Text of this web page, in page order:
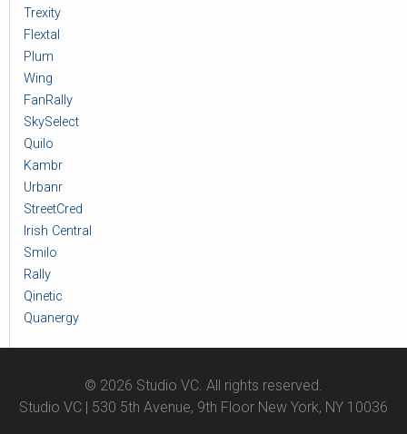
Trexity
Flextal
Plum
Wing
FanRally
SkySelect
Quilo
Kambr
Urbanr
StreetCred
Irish Central
Smilo
Rally
Qinetic
Quanergy
© 2026 Studio VC. All rights reserved.
Studio VC | 530 5th Avenue, 9th Floor New York, NY 10036